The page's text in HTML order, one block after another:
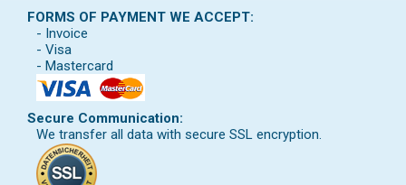
FORMS OF PAYMENT WE ACCEPT:
- Invoice
- Visa
- Mastercard
Secure Communication:
We transfer all data with secure SSL encryption.